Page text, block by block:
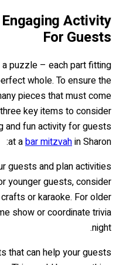
Activity
For Guests
puzzle – each part fitting
whole. To ensure the
pieces that must come
key items to consider
and fun activity for guests
at abar mitzvahin Sharon:
guests and plan activities
younger guests, consider
or karaoke. For older
show or coordinate trivia
night.
that can help your guests